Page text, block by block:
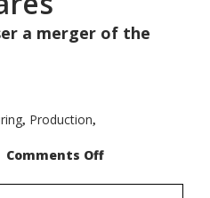
a merger of the
, Production,
Comments Offon
option